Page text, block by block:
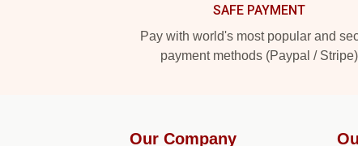
SAFE PAYMENT
Pay with world's most popular and
payment methods (Paypal / Stripe)
Our Company